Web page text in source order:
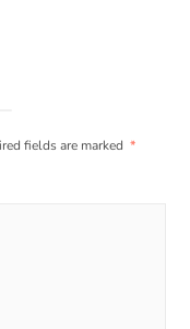
fields are marked *